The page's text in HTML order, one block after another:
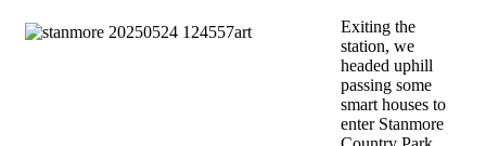
Exiting the
station, we
headed uphill
passing some
smart houses to
enter Stanmore